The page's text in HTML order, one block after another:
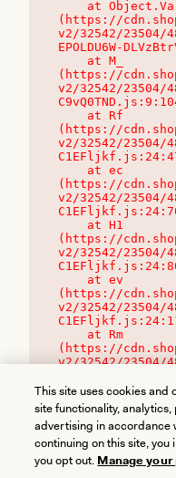
(https://
v2/32542/23504/
EPOLDU6W-
(https://
v2/32542/23504/
(https://
v2/32542/23504/
(https://
v2/32542/23504/
(https://
v2/32542/23504/
(https://
v2/32542/23504/
(https://
v2/32542/
This site uses cookies and
site functionality,
advertising in accordance
continuing on this site, you
you opt out. Manage